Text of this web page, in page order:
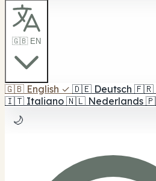
🇬🇧 EN
🇬🇧 English ✓ 🇩🇪 Deutsch 🇫🇷
🇮🇹 Italiano 🇳🇱 Nederlands
🌙